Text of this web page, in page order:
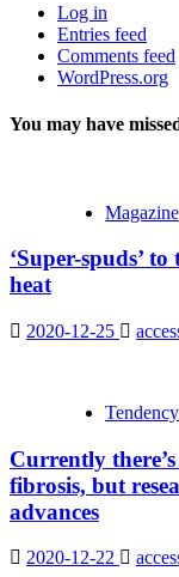
Log in
Entries feed
Comments feed
WordPress.org
You may have
Magazine
‘Super-spuds’
heat
2020-12-25
Tendency
Currently
fibrosis, but
advances
2020-12-22